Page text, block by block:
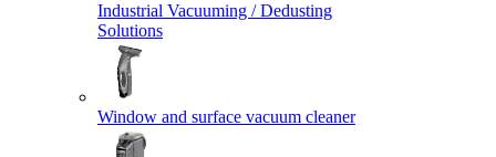
Industrial Vacuuming / Dedusting
Solutions
Window and surface vacuum cleaner